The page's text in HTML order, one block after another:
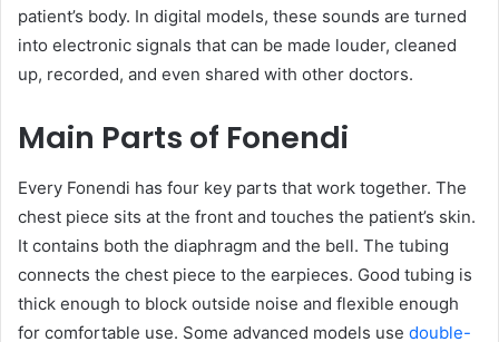
patient’s body. In digital models, these sounds are turned
into electronic signals that can be made louder, cleaned
up, recorded, and even shared with other doctors.
Main Parts of Fonendi
Every Fonendi has four key parts that work together. The
chest piece sits at the front and touches the patient’s skin.
It contains both the diaphragm and the bell. The tubing
connects the chest piece to the earpieces. Good tubing is
thick enough to block outside noise and flexible enough
for comfortable use. Some advanced models use double-